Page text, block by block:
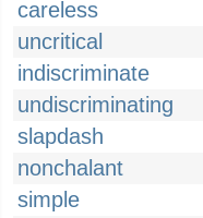
careless
uncritical
indiscriminate
undiscriminating
slapdash
nonchalant
simple